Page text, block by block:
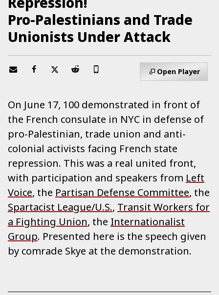
Pro-Palestinians and Trade
Unionists Under Attack
On June 17, 100 demonstrated in front of
the French consulate in NYC in defense of
pro-Palestinian, trade union and anti-
colonial activists facing French state
repression. This was a real united front,
with participation and speakers from Left
Voice, the Partisan Defense Committee, the
Spartacist League/U.S., Transit Workers for
a Fighting Union, the Internationalist
Group. Presented here is the speech given
by comrade Skye at the demonstration.
Open Player